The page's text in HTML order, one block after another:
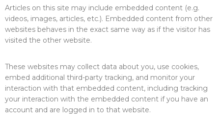
Articles on this site may include embedded content (e.g.
videos, images, articles, etc.). Embedded content from other
websites behaves in the exact same way as if the visitor has
visited the other website.
These websites may collect data about you, use cookies,
embed additional third-party tracking, and monitor your
interaction with that embedded content, including tracking
your interaction with the embedded content if you have an
account and are logged in to that website.